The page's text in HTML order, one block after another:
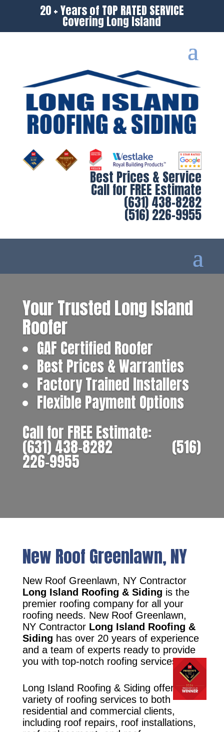
20 + Years of TOP RATED SERVICE
Covering Long Island
Best Prices & Service
Call for FREE Estimate
(631) 438-8282
(516) 226-9955
Your Trusted Long Island
Roofer
GAF Certified Roofer
Best Prices & Warranties
Factory Trained Installers
Flexible Payment Options
Call for FREE Estimate:
(631) 438-8282 (516)
226-9955
New Roof Greenlawn, NY
New Roof Greenlawn, NY Contractor
Long Island Roofing & Siding is the
premier roofing company for all your
roofing needs. New Roof Greenlawn,
NY Contractor Long Island Roofing &
Siding has over 20 years of experience
and a team of experts ready to provide
you with top-notch roofing services.
Long Island Roofing & Siding offers a
variety of roofing services to both
residential and commercial clients,
including roof repairs, roof installations,